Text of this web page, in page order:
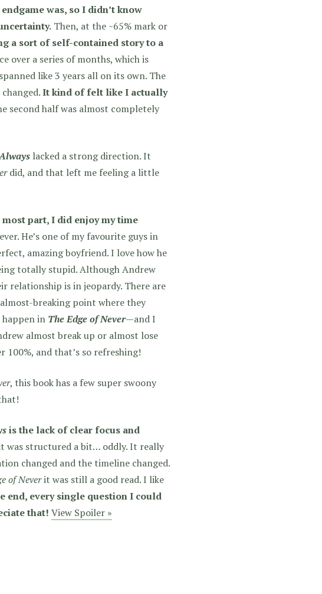
was, so I didn’t know
Then, at the ~65% mark or
a sort of self-contained story to a
over a series of months, which is
like 3 years all on its own. The
It kind of felt like I actually
second half was almost completely
lacked a strong direction. It
did, and that left me feeling a little
most part, I did enjoy my time
He’s one of my favourite guys in
amazing boyfriend. I love how he
totally stupid. Although Andrew
relationship is in jeopardy. There are
breaking point where they
happen in The Edge of Never—and I
almost break up or almost lose
100%, and that’s so refreshing!
, this book has a few super swoony
is the lack of clear focus and
was structured a bit… oddly. It really
changed and the timeline changed.
of Neverit was still a good read. I like
end, every single question I could
that! View Spoiler »